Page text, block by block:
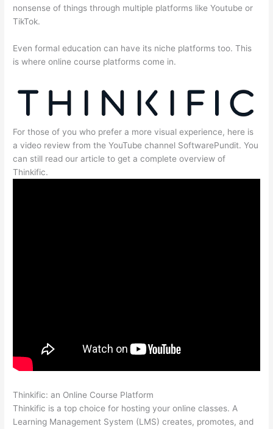
nonsense of things through multiple platforms like Youtube or
TikTok.
Even formal education can have its niche platforms too. This
is where online course platforms come in.
For those of you who prefer a more visual experience, here is
a video review from the YouTube channel SoftwarePundit. You
can still read our article to get a complete overview of
Thinkific.
Thinkific: an Online Course Platform
Thinkific is a top choice for hosting your online classes. A
Learning Management System (LMS) creates, promotes, and